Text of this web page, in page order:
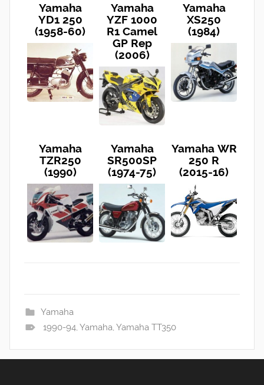
Yamaha
YD1 250
(1958-60)
Yamaha
YZF 1000
R1 Camel
GP Rep
(2006)
Yamaha
XS250
(1984)
Yamaha
TZR250
(1990)
Yamaha
SR500SP
(1974-75)
Yamaha WR
250 R
(2015-16)
Yamaha
1990-94, Yamaha, Yamaha TT350